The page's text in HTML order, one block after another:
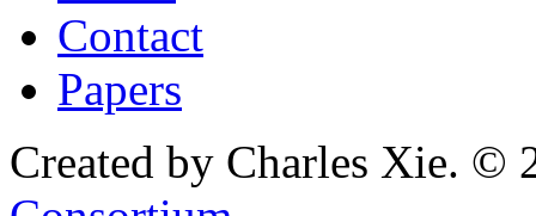
Contact
Papers
Created by Charles Xie. ©